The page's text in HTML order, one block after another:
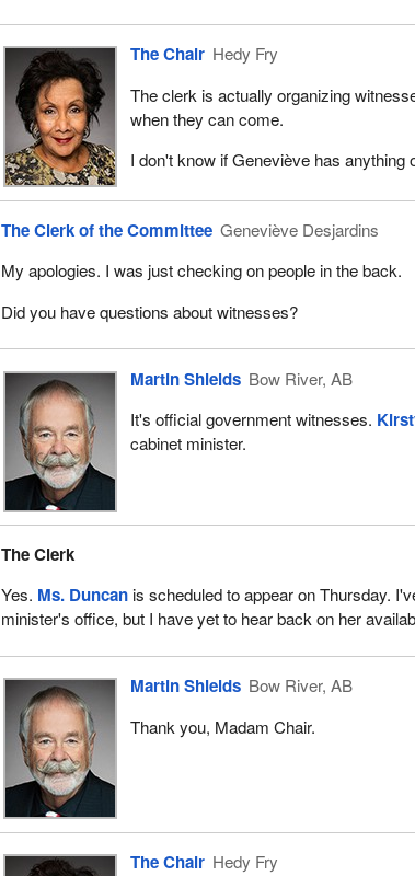
We will begin with Ms. Taylor.
You may now proceed with your five-minute opening—
The Chair Hedy Fry
The clerk is actually organizing
when they can come.
I don't know if Geneviève has
The Clerk of the Committee Geneviève Desjardins
My apologies. I was just checking on people in the back.
Did you have questions about witnesses?
Martin Shields Bow River, AB
It's official government witnesses.
cabinet minister.
The Clerk
Yes. Ms. Duncan is scheduled to appear on Thursday.
minister's office, but I have yet to hear back on her
Martin Shields Bow River, AB
Thank you, Madam Chair.
The Chair Hedy Fry